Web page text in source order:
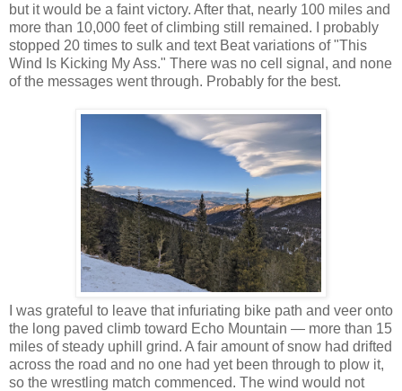
but it would be a faint victory. After that, nearly 100 miles and
more than 10,000 feet of climbing still remained. I probably
stopped 20 times to sulk and text Beat variations of "This
Wind Is Kicking My Ass." There was no cell signal, and none
of the messages went through. Probably for the best.
I was grateful to leave that infuriating bike path and veer onto
the long paved climb toward Echo Mountain — more than 15
miles of steady uphill grind. A fair amount of snow had drifted
across the road and no one had yet been through to plow it,
so the wrestling match commenced. The wind would not